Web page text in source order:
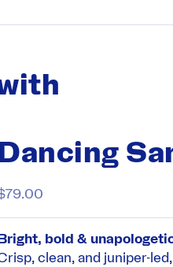
Dancing
price
Bright, bold &
clean, and juniper-